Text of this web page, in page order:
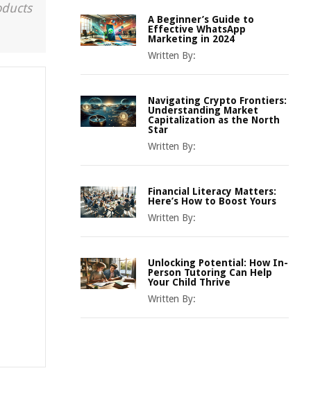
A Beginner’s Guide to
Effective WhatsApp
Marketing in 2024
Written By:
Navigating Crypto Frontiers:
Understanding Market
Capitalization as the North
Star
Written By:
Financial Literacy Matters:
Here’s How to Boost Yours
Written By:
Unlocking Potential: How In-
Person Tutoring Can Help
Your Child Thrive
Written By: